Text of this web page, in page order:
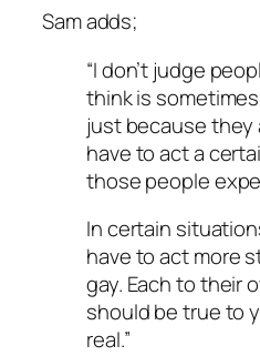
Sam adds;
“I don’t judge
think is
just because they
have to act a
those people
In certain
have to act more
gay. Each to their
should be true to
real.”